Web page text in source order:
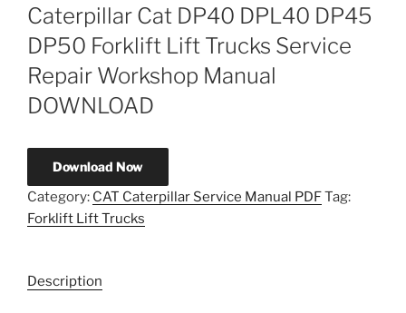
Caterpillar Cat DP40 DPL40 DP45
DP50 Forklift Lift Trucks Service
Repair Workshop Manual
DOWNLOAD
Download Now
Category: CAT Caterpillar Service Manual PDFTag:
Forklift Lift Trucks
Description